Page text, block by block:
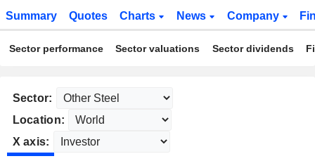
Summary Quotes Charts News Company
Sector performance Sector valuations Sector dividends
Sector:
Location:
X axis: